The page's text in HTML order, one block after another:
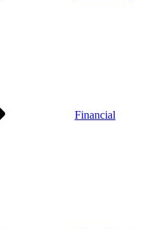
Financial